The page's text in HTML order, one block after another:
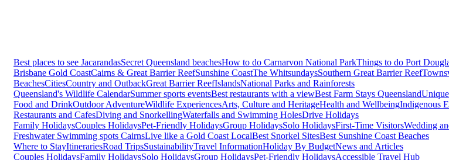
Best places to see JacarandasSecret Queensland beachesHow to do Carnarvon National ParkThings to do Port
Brisbane Gold CoastCairns & Great Barrier ReefSunshine CoastThe WhitsundaysSouthern Great Barrier Reef
BeachesCitiesCountry and OutbackGreat Barrier ReefIslandsNational Parks and Rainforests
Queensland's Wildlife CalendarSummer sports eventsBest restaurants with a viewBest Farm Stays Queensland
Food and DrinkOutdoor AdventureWildlife ExperiencesArts, Culture and HeritageHealth and WellbeingIndigenous
Restaurants and CafesDiving and SnorkellingWaterfalls and Swimming HolesDrive Holidays
Family HolidaysCouples HolidaysPet-Friendly HolidaysGroup HolidaysSolo HolidaysFirst-Time VisitorsWedding
Freshwater Swimming spots CairnsLive like a Gold Coast LocalBest Snorkel SitesBest Sunshine Coast Beaches
Where to StayItinerariesRoad TripsSustainabilityTravel InformationHoliday By BudgetNews and Articles
Couples HolidaysFamily HolidaysSolo HolidaysGroup HolidaysPet-Friendly HolidaysAccessible Travel Hub